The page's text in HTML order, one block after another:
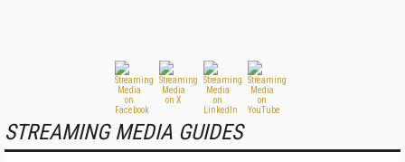
STREAMING MEDIA GUIDES